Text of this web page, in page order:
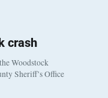
crash
Woodstock
Sheriff’s Office